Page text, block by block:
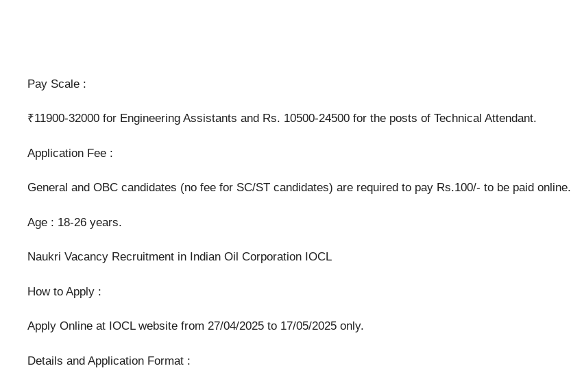
Pay Scale :
₹11900-32000 for Engineering Assistants and Rs. 10500-24500 for the posts of Technical Attendant.
Application Fee :
General and OBC candidates (no fee for SC/ST candidates) are required to pay Rs.100/- to be paid online.
Age : 18-26 years.
Naukri Vacancy Recruitment in Indian Oil Corporation IOCL
How to Apply :
Apply Online at IOCL website from 27/04/2025 to 17/05/2025 only.
Details and Application Format :